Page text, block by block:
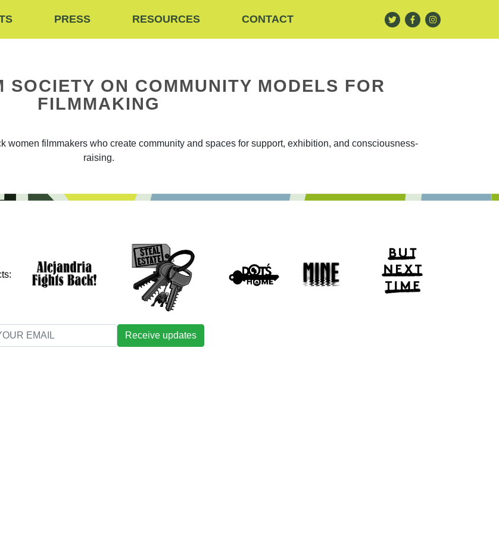
PRESS RESOURCES CONTACT
SOCIETY ON COMMUNITY MODELS FOR
FILMMAKING
women filmmakers who create community and spaces for support, exhibition, and consciousness-
raising.
Receive updates